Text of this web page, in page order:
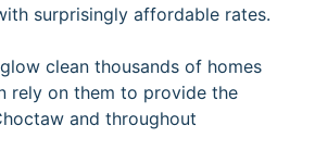
surprisingly affordable rates.
clean thousands of homes
rely on them to provide the
and throughout